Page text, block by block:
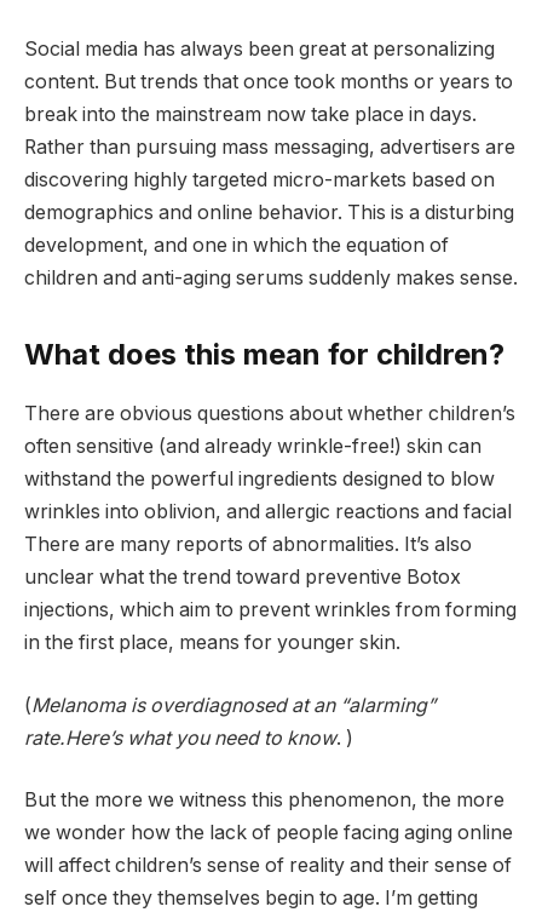
Social media has always been great at personalizing
content. But trends that once took months or years to
break into the mainstream now take place in days.
Rather than pursuing mass messaging, advertisers are
discovering highly targeted micro-markets based on
demographics and online behavior. This is a disturbing
development, and one in which the equation of
children and anti-aging serums suddenly makes sense.
What does this mean for children?
There are obvious questions about whether children’s
often sensitive (and already wrinkle-free!) skin can
withstand the powerful ingredients designed to blow
wrinkles into oblivion, and allergic reactions and facial
There are many reports of abnormalities. It’s also
unclear what the trend toward preventive Botox
injections, which aim to prevent wrinkles from forming
in the first place, means for younger skin.
(Melanoma is overdiagnosed at an “alarming”
rate.Here’s what you need to know. )
But the more we witness this phenomenon, the more
we wonder how the lack of people facing aging online
will affect children’s sense of reality and their sense of
self once they themselves begin to age. I’m getting